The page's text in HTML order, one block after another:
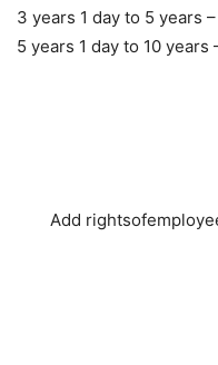
3 years 1 day to 5 years
5 years 1 day to 10 years
Add